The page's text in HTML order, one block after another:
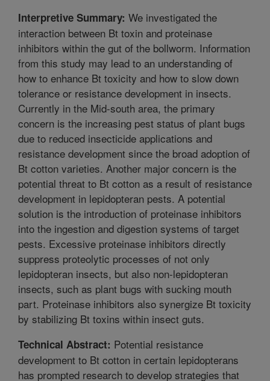
Interpretive Summary: We investigated the
interaction between Bt toxin and proteinase
inhibitors within the gut of the bollworm. Information
from this study may lead to an understanding of
how to enhance Bt toxicity and how to slow down
tolerance or resistance development in insects.
Currently in the Mid-south area, the primary
concern is the increasing pest status of plant bugs
due to reduced insecticide applications and
resistance development since the broad adoption of
Bt cotton varieties. Another major concern is the
potential threat to Bt cotton as a result of resistance
development in lepidopteran pests. A potential
solution is the introduction of proteinase inhibitors
into the ingestion and digestion systems of target
pests. Excessive proteinase inhibitors directly
suppress proteolytic processes of not only
lepidopteran insects, but also non-lepidopteran
insects, such as plant bugs with sucking mouth
part. Proteinase inhibitors also synergize Bt toxicity
by stabilizing Bt toxins within insect guts.
Technical Abstract: Potential resistance
development to Bt cotton in certain lepidopterans
has prompted research to develop strategies that